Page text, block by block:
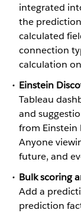
integrated
the
calculated
connection
calculation
Einstein
Tableau
and
from Einstein
Anyone
future, and
Bulk scoring
Add a
prediction